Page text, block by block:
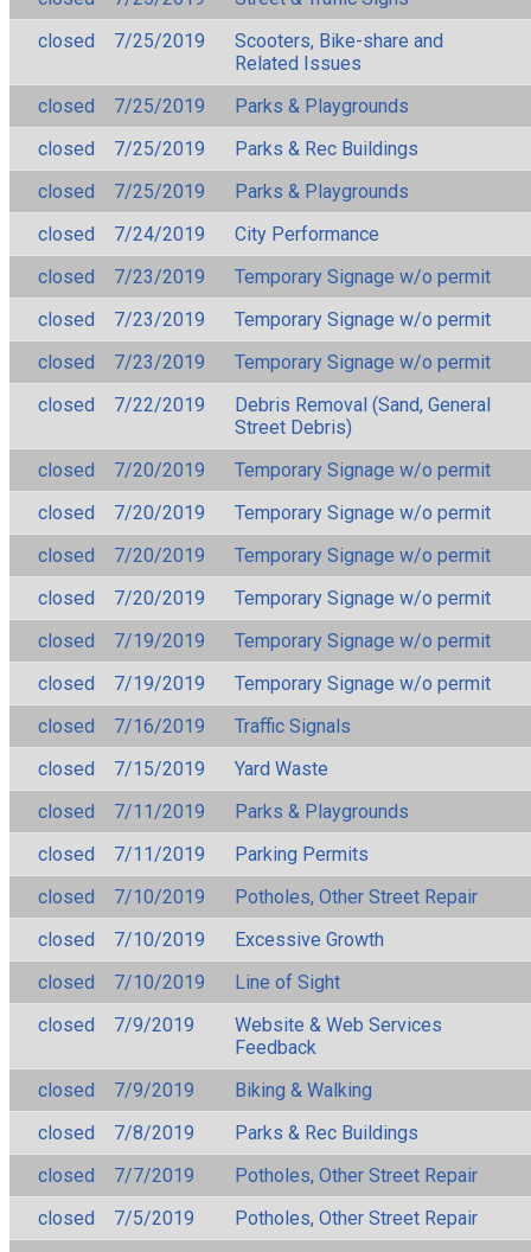
closed
7/25/2019
Scooters, Bike-share and
Related Issues
closed
7/25/2019
Parks & Playgrounds
closed
7/25/2019
Parks & Rec Buildings
closed
7/25/2019
Parks & Playgrounds
closed
7/24/2019
City Performance
closed
7/23/2019
Temporary Signage w/o permit
closed
7/23/2019
Temporary Signage w/o permit
closed
7/23/2019
Temporary Signage w/o permit
closed
7/22/2019
Debris Removal (Sand, General
Street Debris)
closed
7/20/2019
Temporary Signage w/o permit
closed
7/20/2019
Temporary Signage w/o permit
closed
7/20/2019
Temporary Signage w/o permit
closed
7/20/2019
Temporary Signage w/o permit
closed
7/19/2019
Temporary Signage w/o permit
closed
7/19/2019
Temporary Signage w/o permit
closed
7/16/2019
Traffic Signals
closed
7/15/2019
Yard Waste
closed
7/11/2019
Parks & Playgrounds
closed
7/11/2019
Parking Permits
closed
7/10/2019
Potholes, Other Street Repair
closed
7/10/2019
Excessive Growth
closed
7/10/2019
Line of Sight
closed
7/9/2019
Website & Web Services
Feedback
closed
7/9/2019
Biking & Walking
closed
7/8/2019
Parks & Rec Buildings
closed
7/7/2019
Potholes, Other Street Repair
closed
7/5/2019
Potholes, Other Street Repair